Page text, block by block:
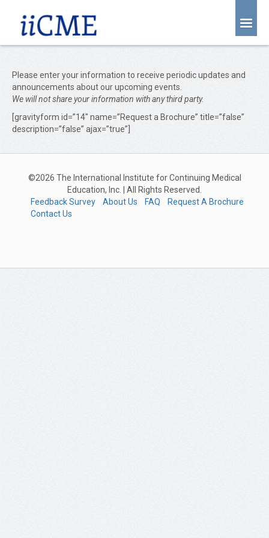
About Us
Joint Partnership
Find an Event
Learning Center
Contact Us
Please enter your information to receive periodic updates and
announcements about our upcoming events.
We will not share your information with any third party.
[gravityform id=”14″ name=”Request a Brochure” title=”false”
description=”false” ajax=”true”]
©2026 The International Institute for Continuing Medical
Education, Inc. | All Rights Reserved.
Feedback Survey
About Us FAQ
Request A Brochure
Contact Us